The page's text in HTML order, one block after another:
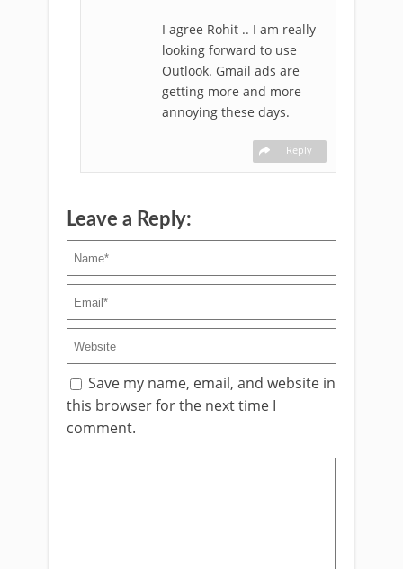
I agree Rohit .. I am really
looking forward to use
Outlook. Gmail ads are
getting more and more
annoying these days.
Reply
Leave a Reply:
Save my name, email, and website in
this browser for the next time I
comment.